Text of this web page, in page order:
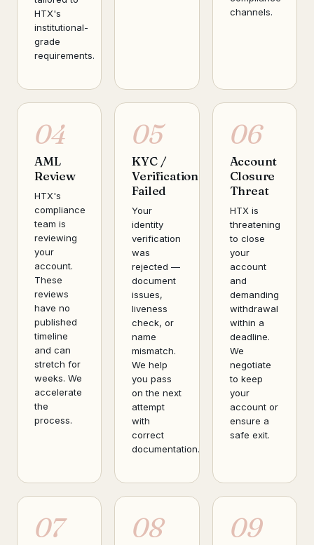
HTX's
institutional-
grade
requirements.
channels.
04
AML
Review
HTX's
compliance
team is
reviewing
your
account.
These
reviews
have no
published
timeline
and can
stretch for
weeks. We
accelerate
the
process.
05
KYC /
Verification
Failed
Your
identity
verification
was
rejected —
document
issues,
liveness
check, or
name
mismatch.
We help
you pass
on the next
attempt
with
correct
documentation.
06
Account
Closure
Threat
HTX is
threatening
to close
your
account
and
demanding
withdrawal
within a
deadline.
We
negotiate
to keep
your
account or
ensure a
safe exit.
07 08 09